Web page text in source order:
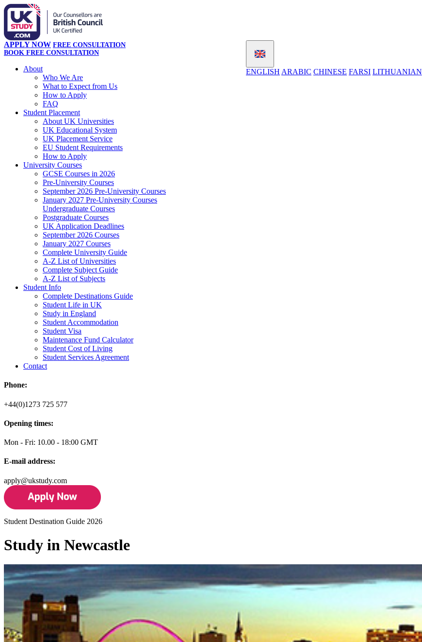
ENGLISH ARABIC CHINESE FARSI LITHUANIAN
APPLY NOW FREE CONSULTATION
BOOK FREE CONSULTATION
About
Who We Are
What to Expect from Us
How to Apply
FAQ
Student Placement
About UK Universities
UK Educational System
UK Placement Service
EU Student Requirements
How to Apply
University Courses
GCSE Courses in 2026
Pre-University Courses
September 2026 Pre-University Courses
January 2027 Pre-University Courses
Undergraduate Courses
Postgraduate Courses
UK Application Deadlines
September 2026 Courses
January 2027 Courses
Complete University Guide
A-Z List of Universities
Complete Subject Guide
A-Z List of Subjects
Student Info
Complete Destinations Guide
Student Life in UK
Study in England
Student Accommodation
Student Visa
Maintenance Fund Calculator
Student Cost of Living
Student Services Agreement
Contact
Phone:
+44(0)1273 725 577
Opening times:
Mon - Fri: 10.00 - 18:00 GMT
E-mail address:
apply@ukstudy.com
Student Destination Guide 2026
Study in Newcastle